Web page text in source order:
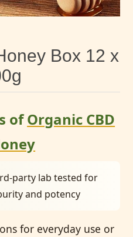
Box 12 x
ofOrganic CBD
party lab tested for
and potency
for everyday use or